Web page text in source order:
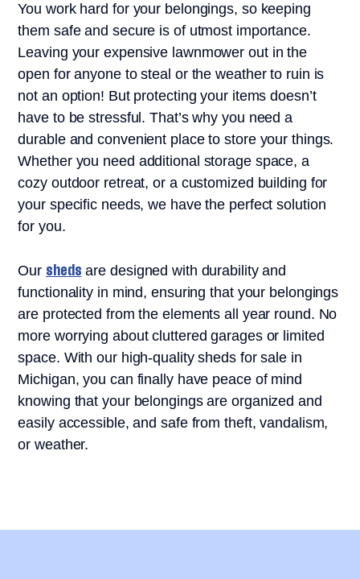
You work hard for your belongings, so keeping
them safe and secure is of utmost importance.
Leaving your expensive lawnmower out in the
open for anyone to steal or the weather to ruin is
not an option! But protecting your items doesn’t
have to be stressful. That’s why you need a
durable and convenient place to store your things.
Whether you need additional storage space, a
cozy outdoor retreat, or a customized building for
your specific needs, we have the perfect solution
for you.
Our sheds are designed with durability and
functionality in mind, ensuring that your belongings
are protected from the elements all year round. No
more worrying about cluttered garages or limited
space. With our high-quality sheds for sale in
Michigan, you can finally have peace of mind
knowing that your belongings are organized and
easily accessible, and safe from theft, vandalism,
or weather.